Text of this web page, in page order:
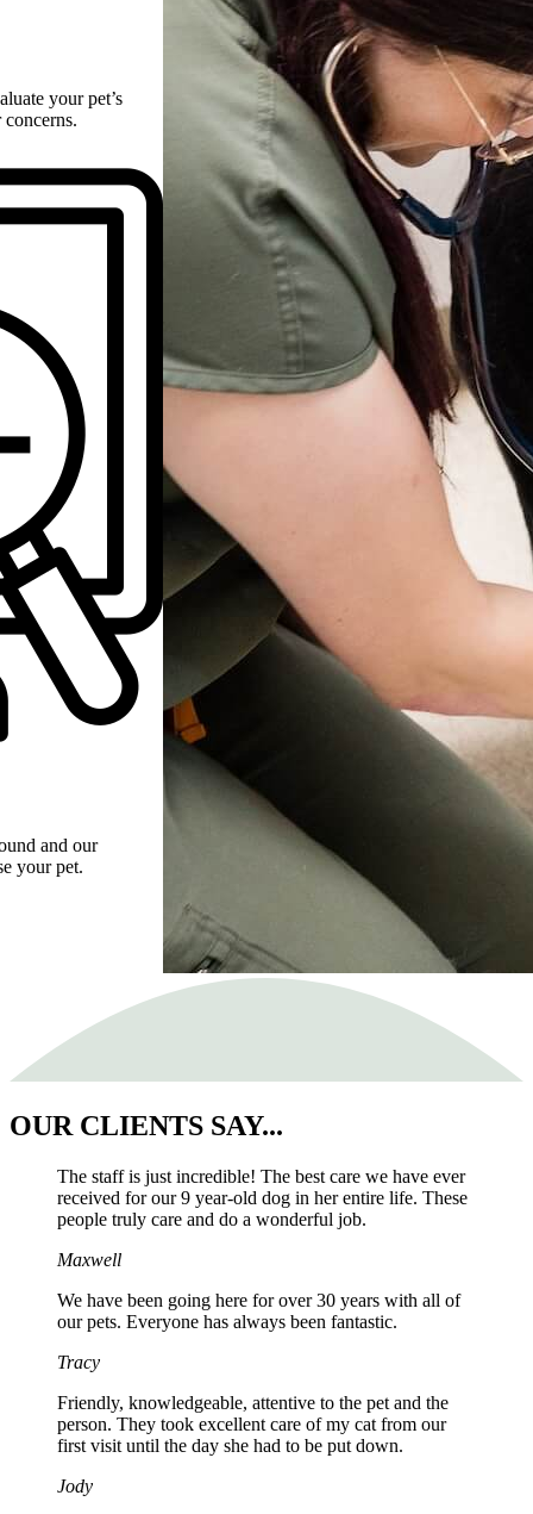
your pet’s
and our
your pet.
OUR CLIENTS SAY...
The staff is just incredible! The best care we have ever
received for our 9 year-old dog in her entire life. These
people truly care and do a wonderful job.
Maxwell
We have been going here for over 30 years with all of
our pets. Everyone has always been fantastic.
Tracy
Friendly, knowledgeable, attentive to the pet and the
person. They took excellent care of my cat from our
first visit until the day she had to be put down.
Jody